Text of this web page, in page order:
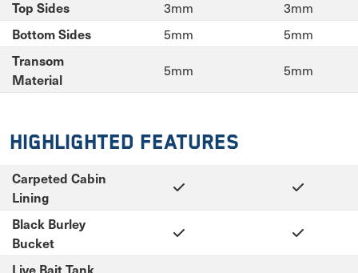
Top Sides 3mm 3mm
Bottom Sides 5mm 5mm
Transom
Material
5mm 5mm
Highlighted Features
Carpeted Cabin
Lining
Black Burley
Bucket
Live Bait Tank